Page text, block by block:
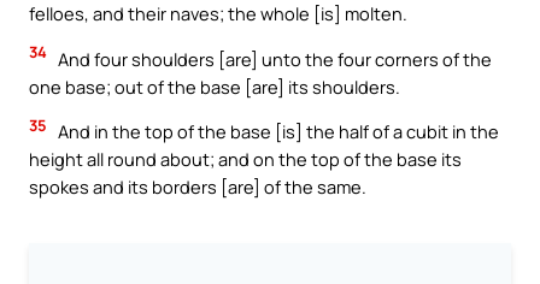
felloes, and their naves; the whole [is] molten.
34 And four shoulders [are] unto the four corners of the
one base; out of the base [are] its shoulders.
35 And in the top of the base [is] the half of a cubit in the
height all round about; and on the top of the base its
spokes and its borders [are] of the same.